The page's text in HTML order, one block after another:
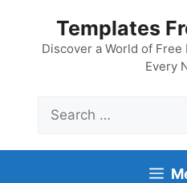
content
Templates
Discover a World of
Every
for: